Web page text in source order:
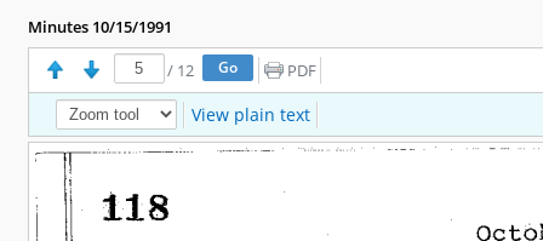
Minutes 10/15/1991
/ 12 PDF
View plain text